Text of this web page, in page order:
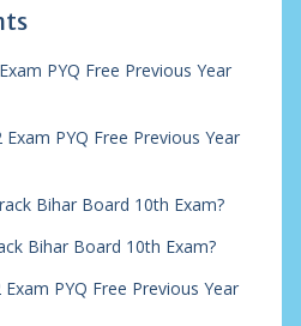
PYQ Free Previous Year
Exam PYQ Free Previous Year
Bihar Board 10th Exam?
Bihar Board 10th Exam?
Exam PYQ Free Previous Year